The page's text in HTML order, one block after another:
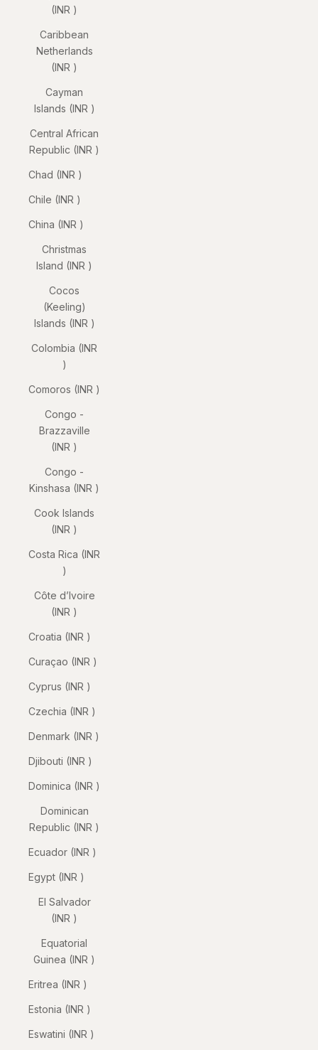
(INR ₹)
Caribbean
Netherlands
(INR ₹)
Cayman
Islands (INR ₹)
Central African
Republic (INR ₹)
Chad (INR ₹)
Chile (INR ₹)
China (INR ₹)
Christmas
Island (INR ₹)
Cocos
(Keeling)
Islands (INR ₹)
Colombia (INR
₹)
Comoros (INR ₹)
Congo -
Brazzaville
(INR ₹)
Congo -
Kinshasa (INR ₹)
Cook Islands
(INR ₹)
Costa Rica (INR
₹)
Côte d’Ivoire
(INR ₹)
Croatia (INR ₹)
Curaçao (INR ₹)
Cyprus (INR ₹)
Czechia (INR ₹)
Denmark (INR ₹)
Djibouti (INR ₹)
Dominica (INR ₹)
Dominican
Republic (INR ₹)
Ecuador (INR ₹)
Egypt (INR ₹)
El Salvador
(INR ₹)
Equatorial
Guinea (INR ₹)
Eritrea (INR ₹)
Estonia (INR ₹)
Eswatini (INR ₹)